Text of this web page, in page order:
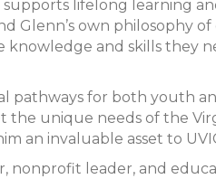
lifelong learning
Glenn’s own philosophy
and skills they
pathways for both youth
unique needs of the
invaluable asset to
nonprofit leader, and